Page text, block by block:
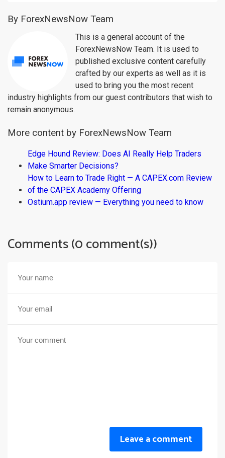
By ForexNewsNow Team
This is a general account of the
ForexNewsNow Team. It is used to
published exclusive content carefully
crafted by our experts as well as it is
used to bring you the most recent
industry highlights from our guest contributors that wish to
remain anonymous.
More content by ForexNewsNow Team
Edge Hound Review: Does AI Really Help Traders
Make Smarter Decisions?
How to Learn to Trade Right — A CAPEX.com Review
of the CAPEX Academy Offering
Ostium.app review — Everything you need to know
Comments (0 comment(s))
Leave a comment